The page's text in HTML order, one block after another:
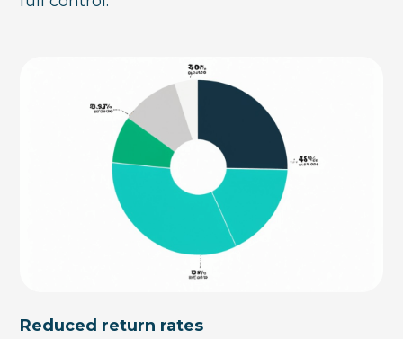
Reduced return rates